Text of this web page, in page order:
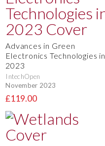
Advances in Green
Electronics Technologies in
2023
IntechOpen
November 2023
£119.00